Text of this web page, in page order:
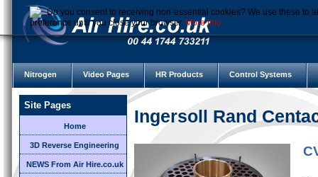
Nitrogen Video Pages HR Products Control Systems
Site Pages
Home
3D Reverse Engineering
NEWS From Air Hire.co.uk
Ingersoll Rand
Do you consent to receiving non-essential cookies? We use these to
preference until you close your browser. More Info